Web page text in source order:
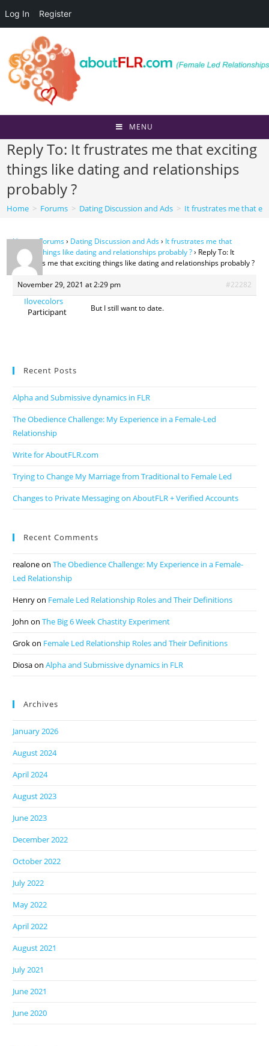
Log In Register
content
MENU
Reply To: It frustrates me that exciting
things like dating and relationships
probably ?
Home > Forums > Dating Discussion and Ads > It frustrates me that
Home›Forums› Dating Discussion and Ads› It frustrates me that
exciting things like dating and relationships probably ?› Reply To: It
frustrates me that exciting things like dating and relationships probably ?
November 29, 2021 at 2:29 pm #22282
Ilovecolors
Participant
But I still want to date.
Recent Posts
Alpha and Submissive dynamics in FLR
The Obedience Challenge: My Experience in a Female-Led
Relationship
Write for AboutFLR.com
Trying to Change My Marriage from Traditional to Female Led
Changes to Private Messaging on AboutFLR + Verified Accounts
Recent Comments
realoneonThe Obedience Challenge: My Experience in a Female-
Led Relationship
Henryon Female Led Relationship Roles and Their Definitions
John onThe Big 6 Week Chastity Experiment
Grokon Female Led Relationship Roles and Their Definitions
DiosaonAlpha and Submissive dynamics in FLR
Archives
January 2026
August 2024
April 2024
August 2023
June 2023
December 2022
October 2022
July 2022
May 2022
April 2022
August 2021
July 2021
June 2021
June 2020